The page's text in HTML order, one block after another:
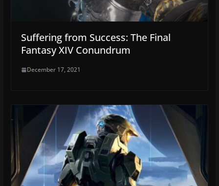
Suffering from Success: The Final
Fantasy XIV Conundrum
December 17, 2021